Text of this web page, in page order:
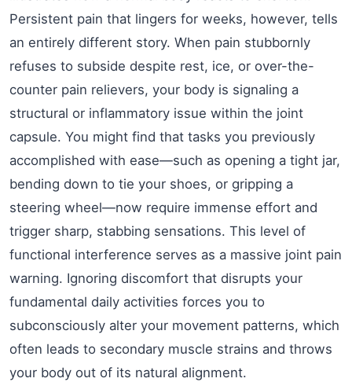
Persistent pain that lingers for weeks, however, tells
an entirely different story. When pain stubbornly
refuses to subside despite rest, ice, or over-the-
counter pain relievers, your body is signaling a
structural or inflammatory issue within the joint
capsule. You might find that tasks you previously
accomplished with ease—such as opening a tight jar,
bending down to tie your shoes, or gripping a
steering wheel—now require immense effort and
trigger sharp, stabbing sensations. This level of
functional interference serves as a massive joint pain
warning. Ignoring discomfort that disrupts your
fundamental daily activities forces you to
subconsciously alter your movement patterns, which
often leads to secondary muscle strains and throws
your body out of its natural alignment.